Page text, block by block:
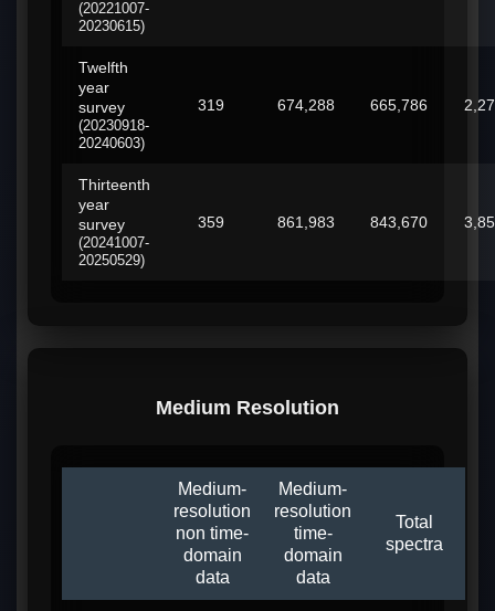
(20221007-
20230615)
Twelfth
year
survey
(20230918-
20240603)
319 674,288 665,786
Thirteenth
year
survey
(20241007-
20250529)
359 861,983 843,670
Medium Resolution
Medium-
resolution
non time-
domain
data
Medium-
resolution
time-
domain
data
Total
spectra